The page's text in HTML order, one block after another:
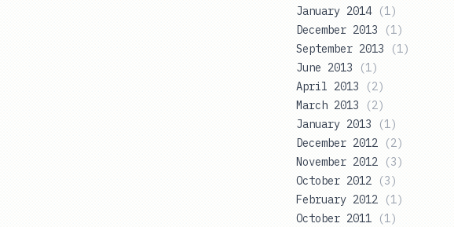
January 2014
(1)
December 2013
(1)
September 2013
(1)
June 2013
(1)
April 2013
(2)
March 2013
(2)
January 2013
(1)
December 2012
(2)
November 2012
(3)
October 2012
(3)
February 2012
(1)
October 2011
(1)